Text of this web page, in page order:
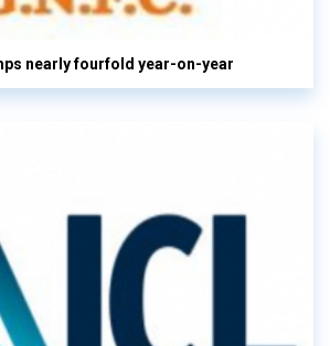
nearly fourfold year-on-year